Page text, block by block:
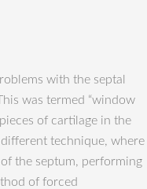
with the septal
was termed “window
of cartilage in the
technique, where
the septum, performing
of forced